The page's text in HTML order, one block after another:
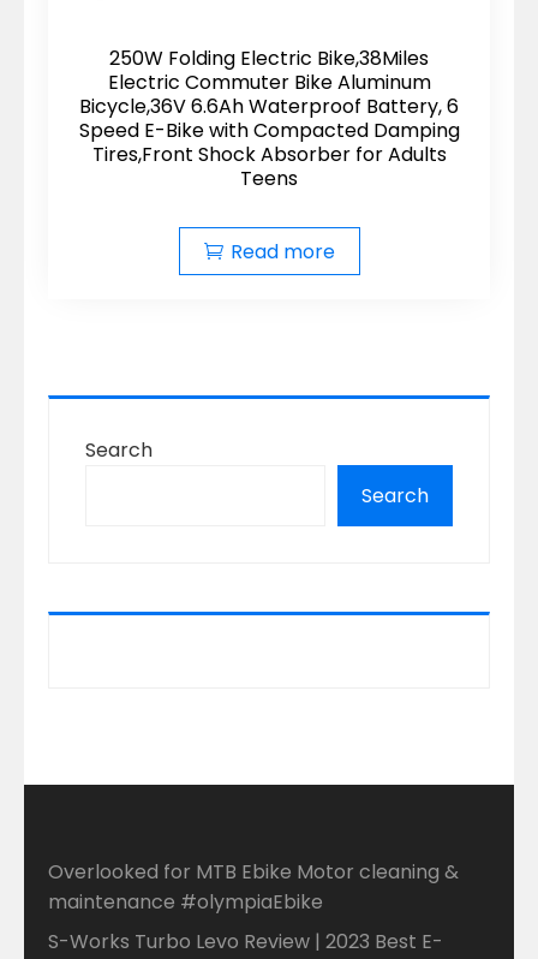
250W Folding Electric Bike,38Miles
Electric Commuter Bike Aluminum
Bicycle,36V 6.6Ah Waterproof Battery, 6
Speed E-Bike with Compacted Damping
Tires,Front Shock Absorber for Adults
Teens
Read more
Search
Search
Overlooked for MTB Ebike Motor cleaning &
maintenance #olympiaEbike
S-Works Turbo Levo Review | 2023 Best E-